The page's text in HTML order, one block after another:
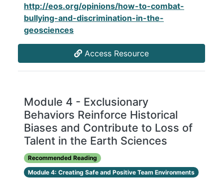
http://eos.org/opinions/how-to-combat-
bullying-and-discrimination-in-the-
geosciences
Access Resource
Module 4 - Exclusionary
Behaviors Reinforce Historical
Biases and Contribute to Loss of
Talent in the Earth Sciences
Recommended Reading
Module 4: Creating Safe and Positive Team Environments